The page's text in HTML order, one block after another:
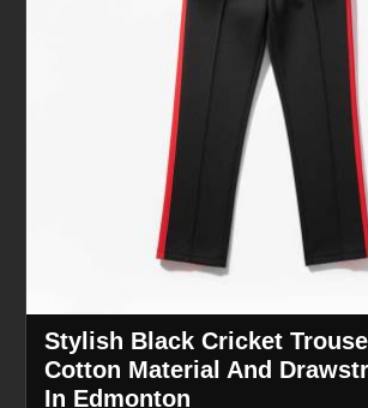
Stylish Black Cricket
Cotton Material And
In Edmonton